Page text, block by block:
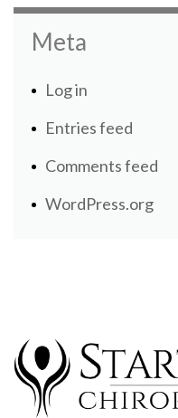
Meta
Log in
Entries feed
Comments feed
WordPress.org